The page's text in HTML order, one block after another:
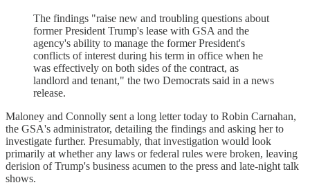
The findings "raise new and troubling questions about
former President Trump's lease with GSA and the
agency's ability to manage the former President's
conflicts of interest during his term in office when he
was effectively on both sides of the contract, as
landlord and tenant," the two Democrats said in a news
release.
Maloney and Connolly sent a long letter today to Robin Carnahan,
the GSA's administrator, detailing the findings and asking her to
investigate further. Presumably, that investigation would look
primarily at whether any laws or federal rules were broken, leaving
derision of Trump's business acumen to the press and late-night talk
shows.